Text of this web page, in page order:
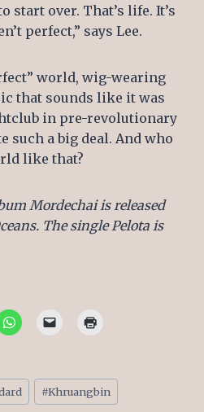
start over. That’s life. It’s
perfect,” says Lee.
world, wig-wearing
that sounds like it was
in pre-revolutionary
such a big deal. And who
like that?
Mordechai is released
The single Pelota is
#Khruangbin